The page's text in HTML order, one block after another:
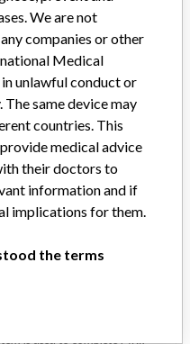
36C and CD2377-36QC
and ventricular
of ventricular
the patient. Addition of
imaging, for MRI
36Q, CD2377-36QC,
cardioid
40QC, CD3371- 40Q.
DR models CD2359-40Q,
ASSURAVR models
We are not
companies or other
Medical
unlawful conduct or
same device may
countries. This
medical advice
their doctors to
information and if
implications for them.
the terms